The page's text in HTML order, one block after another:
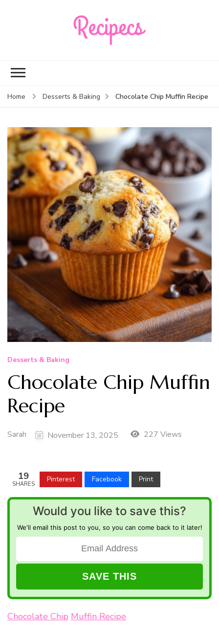
Home Desserts & Baking Chocolate Chip Muffin Recipe
Desserts & Baking
Chocolate Chip Muffin
Recipe
Sarah November 13, 2025 227 Views
19
SHARES
Pinterest Facebook Print
Would you like to save this?
We'll email this post to you, so you can come back to it later!
Chocolate Chip Muffin Recipe